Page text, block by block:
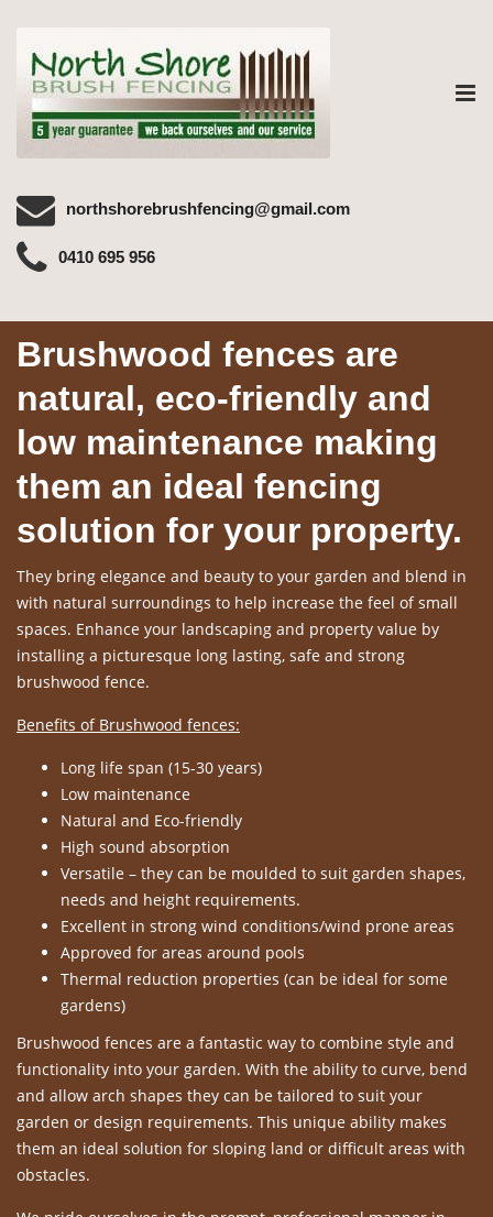
northshorebrushfencing@gmail.com
0410 695 956
Brushwood fences are
natural, eco-friendly and
low maintenance making
them an ideal fencing
solution for your property.
They bring elegance and beauty to your garden and blend in
with natural surroundings to help increase the feel of small
spaces. Enhance your landscaping and property value by
installing a picturesque long lasting, safe and strong
brushwood fence.
Benefits of Brushwood fences:
Long life span (15-30 years)
Low maintenance
Natural and Eco-friendly
High sound absorption
Versatile – they can be moulded to suit garden shapes,
needs and height requirements.
Excellent in strong wind conditions/wind prone areas
Approved for areas around pools
Thermal reduction properties (can be ideal for some
gardens)
Brushwood fences are a fantastic way to combine style and
functionality into your garden. With the ability to curve, bend
and allow arch shapes they can be tailored to suit your
garden or design requirements. This unique ability makes
them an ideal solution for sloping land or difficult areas with
obstacles.